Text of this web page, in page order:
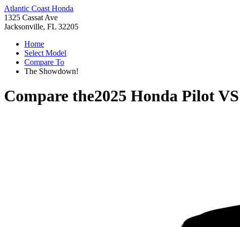
Atlantic Coast Honda
1325 Cassat Ave
Jacksonville, FL 32205
Home
Select Model
Compare To
The Showdown!
Compare the2025 Honda PilotVS